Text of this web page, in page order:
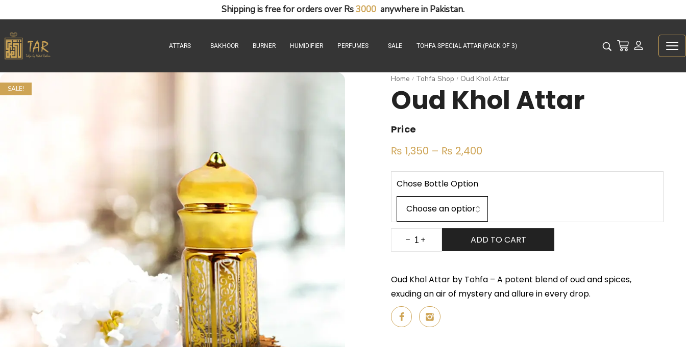
Shippingisfreeforordersover Rs3000 anywherein Pakistan.
ATTARS BAKHOOR BURNER HUMIDIFIER PERFUMES SALE TOHFA SPECIAL ATTAR (PACK OF 3)
SALE!
Home / Tohfa Shop / Oud Khol Attar
Oud Khol Attar
Price
₨ 1,350 – ₨ 2,400
Chose Bottle Option
ADD TO CART
Oud Khol Attar by Tohfa – A potent blend of oud and spices,
exuding an air of mystery and allure in every drop.